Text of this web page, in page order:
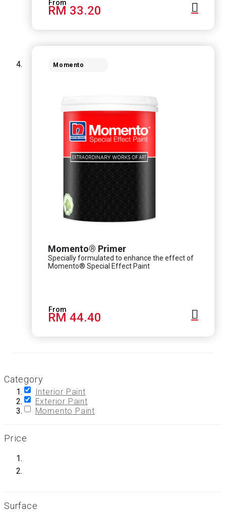
RM 33.20
Momento
Momento® Primer
Specially formulated to enhance the effect of
Momento® Special Effect Paint
RM 44.40
Category
Interior Paint
Exterior Paint
Momento Paint
Price
Surface